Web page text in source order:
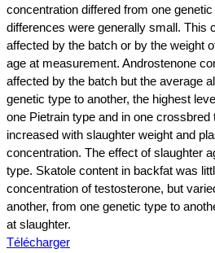
concentration differed from one
differences were generally small. This
affected by the batch or by the weight
age at measurement. Androstenone
affected by the batch but the average
genetic type to another, the highest
one Pietrain type and in one
increased with slaughter weight and
concentration. The effect of slaughter
type. Skatole content in backfat was
concentration of testosterone, but
another, from one genetic type to
at slaughter.
Télécharger